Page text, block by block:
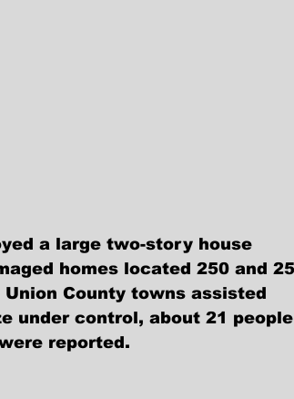
a large two-story house
homes located 250 and
County towns assisted
under control, about 21 people
reported.